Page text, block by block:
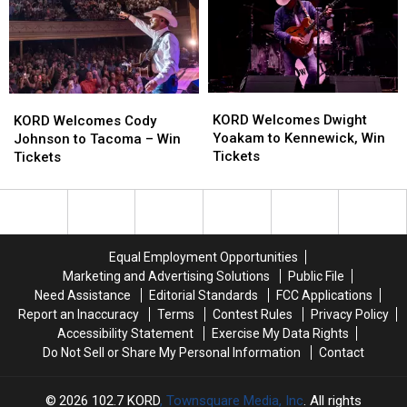
Walla
Walla
Fest
Walla
Walla
Fest
Coming
to
Walla
Coming
to
Walla
Welcomes
Cody
Johnson
Tacoma
KORD Welcomes Cody
Johnson to Tacoma – Win
Tickets
Welcomes
Cody
Johnson
Tacoma
Welcomes
Dwight
Yoakam
Kennewick,
KORD Welcomes Dwight
Yoakam to Kennewick, Win
Tickets
Welcomes
Dwight
Yoakam
Kennewick,
Equal Employment Opportunities
Marketing and Advertising Solutions
Public File
Need Assistance
Editorial Standards
FCC Applications
Report an Inaccuracy
Terms Contest Rules
Privacy Policy
Accessibility Statement
Exercise My Data Rights
Do Not Sell or Share My Personal Information
Contact
2026 102.7 KORD, Townsquare Media, Inc. All rights